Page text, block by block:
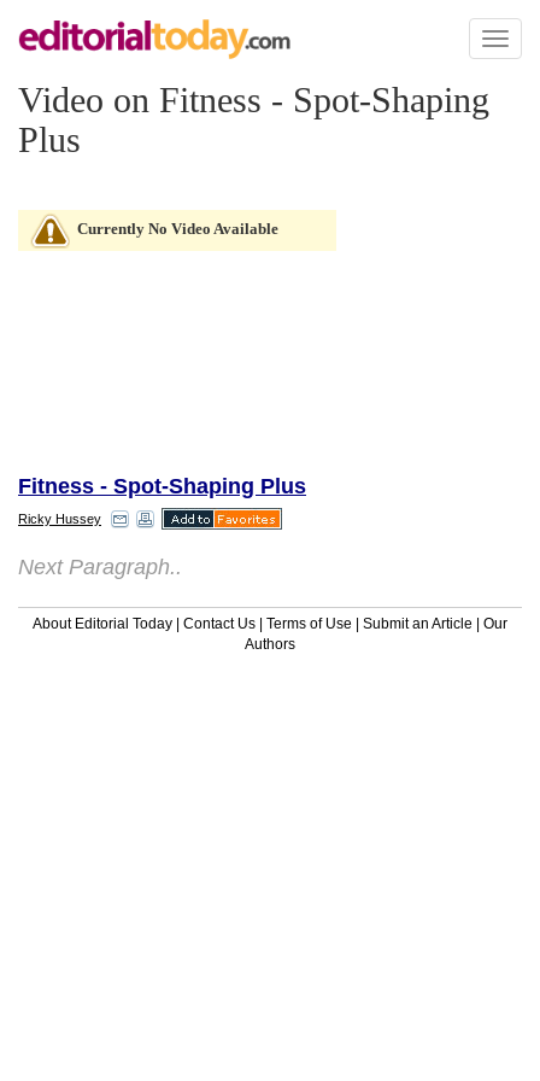
Toggle
Video on Fitness - Spot-Shaping
Plus
Currently No Video Available
Fitness - Spot-Shaping Plus
Ricky Hussey
Next Paragraph..
About Editorial Today | Contact Us | Terms of Use | Submit an Article | Our
Authors